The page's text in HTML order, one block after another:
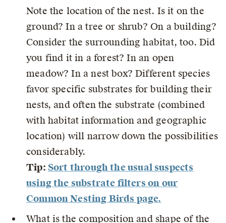
Note the location of the nest. Is it on the
ground? In a tree or shrub? On a building?
Consider the surrounding habitat, too. Did
you find it in a forest? In an open
meadow? In a nest box? Different species
favor specific substrates for building their
nests, and often the substrate (combined
with habitat information and geographic
location) will narrow down the possibilities
considerably.
Tip: Sort through the usual suspects
using the substrate filters on our
Common Nesting Birds page.
What is the composition and shape of the